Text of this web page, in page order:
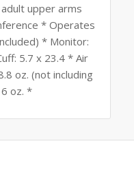
upper arms
* Operates
* Monitor:
5.7 x 23.4 * Air
oz. (not including
oz. *